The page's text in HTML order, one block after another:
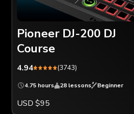
Pioneer DJ-200 DJ
Course
4.94 (3743)
4.75 hours 28 lessons Beginner
USD $95